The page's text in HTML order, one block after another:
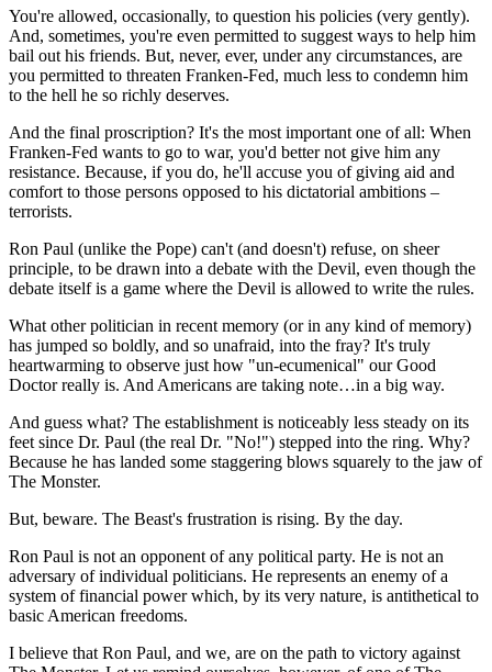
You're allowed, occasionally, to question his policies (very gently).
And, sometimes, you're even permitted to suggest ways to help him
bail out his friends. But, never, ever, under any circumstances, are
you permitted to threaten Franken-Fed, much less to condemn him
to the hell he so richly deserves.
And the final proscription? It's the most important one of all: When
Franken-Fed wants to go to war, you'd better not give him any
resistance. Because, if you do, he'll accuse you of giving aid and
comfort to those persons opposed to his dictatorial ambitions –
terrorists.
Ron Paul (unlike the Pope) can't (and doesn't) refuse, on sheer
principle, to be drawn into a debate with the Devil, even though the
debate itself is a game where the Devil is allowed to write the rules.
What other politician in recent memory (or in any kind of memory)
has jumped so boldly, and so unafraid, into the fray? It's truly
heartwarming to observe just how "un-ecumenical" our Good
Doctor really is. And Americans are taking note…in a big way.
And guess what? The establishment is noticeably less steady on its
feet since Dr. Paul (the real Dr. "No!") stepped into the ring. Why?
Because he has landed some staggering blows squarely to the jaw of
The Monster.
But, beware. The Beast's frustration is rising. By the day.
Ron Paul is not an opponent of any political party. He is not an
adversary of individual politicians. He represents an enemy of a
system of financial power which, by its very nature, is antithetical to
basic American freedoms.
I believe that Ron Paul, and we, are on the path to victory against